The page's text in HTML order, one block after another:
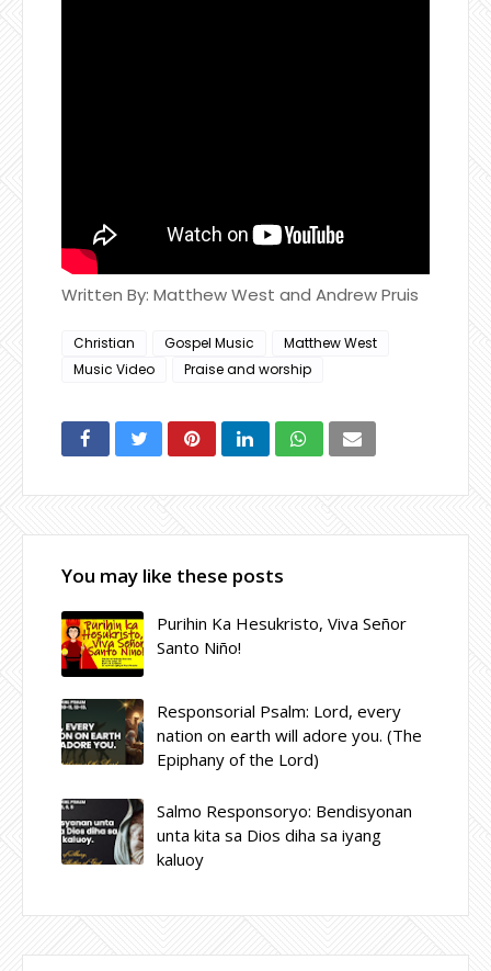
Written By: Matthew West and Andrew Pruis
Christian Gospel Music
Matthew West
Music Video
Praise and worship
You may like these posts
Purihin Ka Hesukristo, Viva Señor
Santo Niño!
Responsorial Psalm: Lord, every
nation on earth will adore you. (The
Epiphany of the Lord)
Salmo Responsoryo: Bendisyonan
unta kita sa Dios diha sa iyang
kaluoy